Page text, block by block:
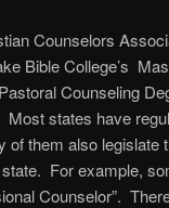
Counselors
Bible College’s
Counseling
states have
them also legislate
For example,
Counselor”.